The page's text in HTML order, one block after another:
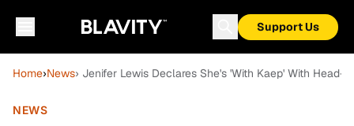
Support Us
Home›News› Jenifer Lewis Declares She's 'With Kaep' With Head-
NEWS